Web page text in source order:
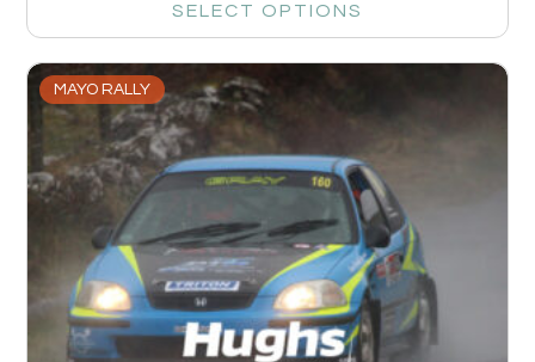
SELECT OPTIONS
MAYO RALLY